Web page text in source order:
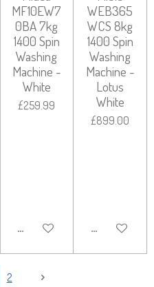
MF10EW7
0BA 7kg
1400 Spin
Washing
Machine -
White
£259.99
ADD TO CART
WEB365
WCS 8kg
1400 Spin
Washing
Machine -
Lotus
White
£899.00
ADD TO CART
2